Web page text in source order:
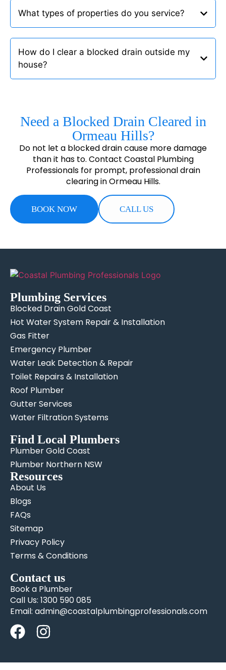
What types of properties do you service?
How do I clear a blocked drain outside my
house?
Need a Blocked Drain Cleared in
Ormeau Hills?
Do not let a blocked drain cause more damage
than it has to. Contact Coastal Plumbing
Professionals for prompt, professional drain
clearing in Ormeau Hills.
BOOK NOW CALL US
Plumbing Services
Blocked Drain Gold Coast
Hot Water System Repair & Installation
Gas Fitter
Emergency Plumber
Water Leak Detection & Repair
Toilet Repairs & Installation
Roof Plumber
Gutter Services
Water Filtration Systems
Find Local Plumbers
Plumber Gold Coast
Plumber Northern NSW
Resources
About Us
Blogs
FAQs
Sitemap
Privacy Policy
Terms & Conditions
Contact us
Book a Plumber
Call Us: 1300 590 085
Email: admin@coastalplumbingprofessionals.com